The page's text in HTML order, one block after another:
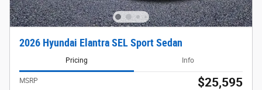
2026 Hyundai Elantra SEL Sport Sedan
Pricing Info
MSRP $25,595